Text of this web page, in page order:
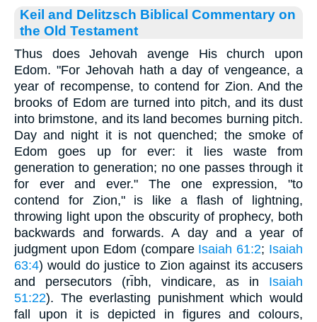
Keil and Delitzsch Biblical Commentary on
the Old Testament
Thus does Jehovah avenge His church upon
Edom. "For Jehovah hath a day of vengeance, a
year of recompense, to contend for Zion. And the
brooks of Edom are turned into pitch, and its dust
into brimstone, and its land becomes burning pitch.
Day and night it is not quenched; the smoke of
Edom goes up for ever: it lies waste from
generation to generation; no one passes through it
for ever and ever." The one expression, "to
contend for Zion," is like a flash of lightning,
throwing light upon the obscurity of prophecy, both
backwards and forwards. A day and a year of
judgment upon Edom (compare Isaiah 61:2; Isaiah
63:4) would do justice to Zion against its accusers
and persecutors (rı̄bh, vindicare, as in Isaiah
51:22). The everlasting punishment which would
fall upon it is depicted in figures and colours,